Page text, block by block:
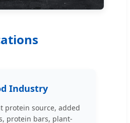
Industry
protein source, added
protein bars, plant-